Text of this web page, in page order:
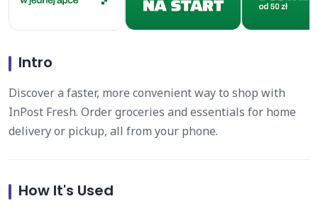
Intro
Discover a faster, more convenient way to shop with
InPost Fresh. Order groceries and essentials for home
delivery or pickup, all from your phone.
How It's Used